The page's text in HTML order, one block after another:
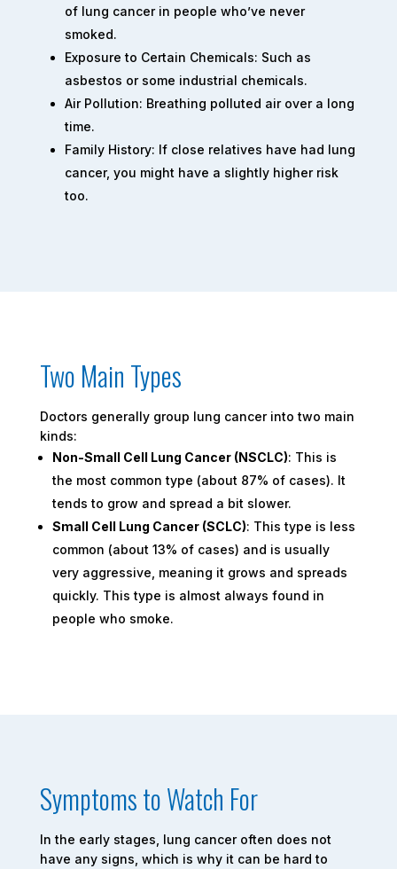
of lung cancer in people who’ve never
smoked.
Exposure to Certain Chemicals: Such as
asbestos or some industrial chemicals.
Air Pollution: Breathing polluted air over a long
time.
Family History: If close relatives have had lung
cancer, you might have a slightly higher risk
too.
Two Main Types
Doctors generally group lung cancer into two main
kinds:
Non-Small Cell Lung Cancer (NSCLC): This is
the most common type (about 87% of cases). It
tends to grow and spread a bit slower.
Small Cell Lung Cancer (SCLC): This type is less
common (about 13% of cases) and is usually
very aggressive, meaning it grows and spreads
quickly. This type is almost always found in
people who smoke.
Symptoms to Watch For
In the early stages, lung cancer often does not
have any signs, which is why it can be hard to